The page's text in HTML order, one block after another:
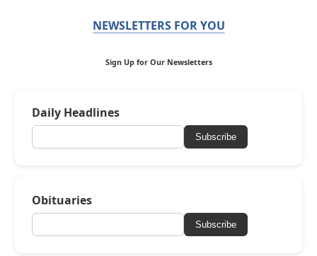
NEWSLETTERS FOR YOU
Sign Up for Our Newsletters
Daily Headlines
Subscribe
Obituaries
Subscribe